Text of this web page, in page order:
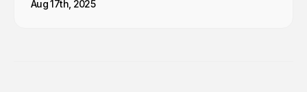
Aug 17th, 2025